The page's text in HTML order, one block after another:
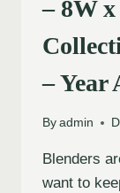
– 8W
– Year
By admin
Blenders
want to